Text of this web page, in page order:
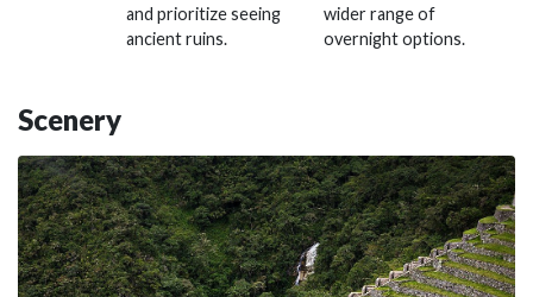
and prioritize seeing
ancient ruins.
wider range of
overnight options.
Scenery